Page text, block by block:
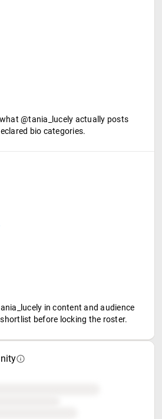
@tania_lucely actually posts
bio categories.
in content and audience
before locking the roster.